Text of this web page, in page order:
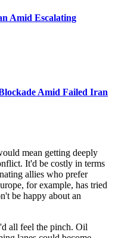
Amid Escalating
Amid Failed Iran
mean getting deeply
It'd be costly in terms
allies who prefer
for example, has tried
be happy about an
all feel the pinch. Oil